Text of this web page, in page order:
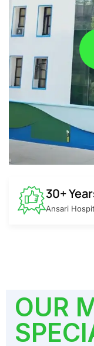
30+
Ansari
OUR